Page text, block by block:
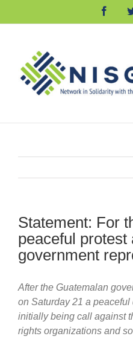
Statement: For
peaceful protest
government
After the Guatemalan
on Saturday 21 a
initially being call against
rights organizations and